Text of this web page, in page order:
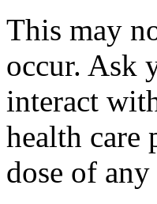
This may
occur. Ask
interact
health care
dose of